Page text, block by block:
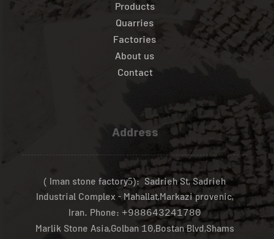
Products
Quarries
Factories
About us
Contact
Address
( Iman stone factory5): Sadrieh St, Sadrieh
Industrial Complex - Mahallat,Markazi provenic,
Iran. Phone: +988643241780
Marlik Stone Asia,Golban 10,Bostan Blvd,Shams